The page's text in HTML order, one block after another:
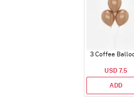
3 Coffee
USD 7.5
ADD